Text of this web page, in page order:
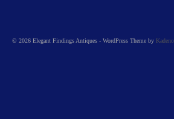
© 2026 Elegant Findings Antiques - WordPress Theme by